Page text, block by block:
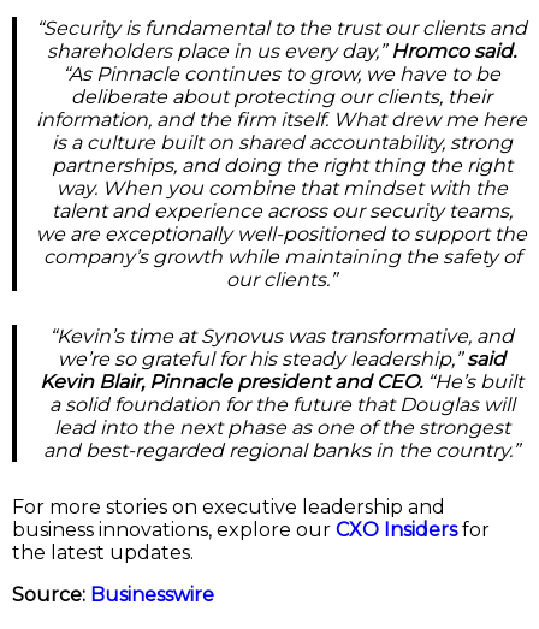
“Security is fundamental to the trust our clients and
shareholders place in us every day,”Hromco said.
“As Pinnacle continues to grow, we have to be
deliberate about protecting our clients, their
information, and the firm itself. What drew me here
is a culture built on shared accountability, strong
partnerships, and doing the right thing the right
way. When you combine that mindset with the
talent and experience across our security teams,
we are exceptionally well-positioned to support the
company’s growth while maintaining the safety of
our clients.”
“Kevin’s time at Synovus was transformative, and
we’re so grateful for his steady leadership,”said
Kevin Blair, Pinnacle president and CEO.“He’s built
a solid foundation for the future that Douglas will
lead into the next phase as one of the strongest
and best-regarded regional banks in the country.”
For more stories on executive leadership and
business innovations, explore our CXO Insidersfor
the latest updates.
Source: Businesswire